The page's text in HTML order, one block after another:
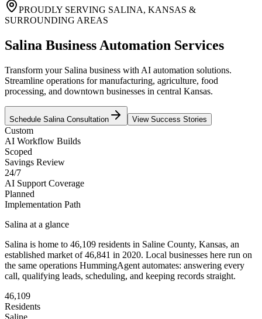
PROUDLY SERVING SALINA, KANSAS &
SURROUNDING AREAS
Salina Business Automation Services
Transform your Salina business with AI automation solutions.
Streamline operations for manufacturing, agriculture, food
processing, and downtown businesses in central Kansas.
Schedule Salina Consultation View Success Stories
Custom
AI Workflow Builds
Scoped
Savings Review
24/7
AI Support Coverage
Planned
Implementation Path
Salina at a glance
Salina is home to 46,109 residents in Saline County, Kansas, an
established market of46,841 in 2020. Local businesses here run on
the same operations HummingAgent automates: answering every
call, qualifying leads, scheduling, and keeping records straight.
46,109
Residents
Saline